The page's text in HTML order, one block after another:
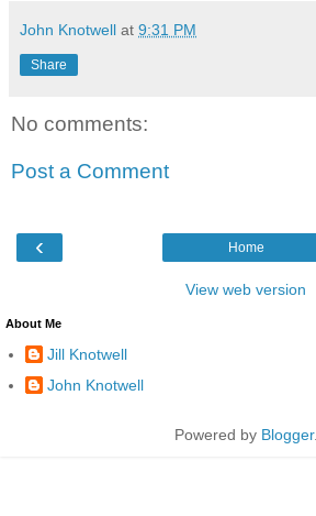
John Knotwell at 9:31 PM
Share
No comments:
Post a Comment
‹ Home
View web version
About Me
Jill Knotwell
John Knotwell
Powered by Blogger.